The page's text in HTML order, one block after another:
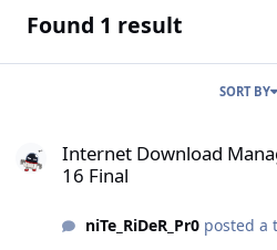
Found 1 result
SORT BY
Internet Download
16 Final
niTe_RiDeR_Pr0posted a